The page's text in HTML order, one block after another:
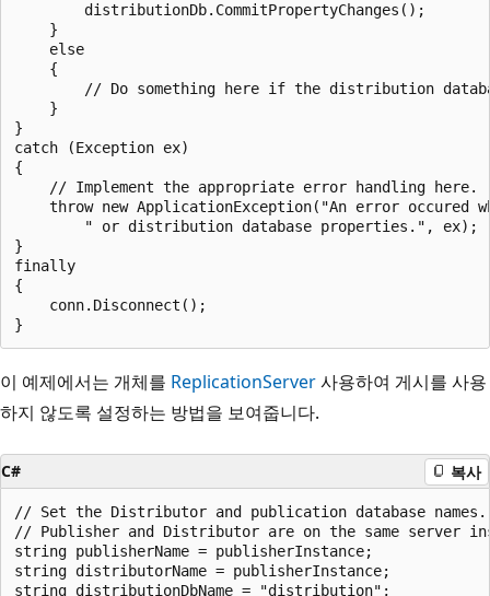
        distributionDb.CommitPropertyChanges();
    }
    else
    {
// Do something here if the distribution
    }
}
catch (Exception ex)
{
    // Implement the appropriate error handling here.
throw new ApplicationException("An error occured
        " or distribution database properties.", ex);
}
finally
{
    conn.Disconnect();
이 예제에서는 개체를 ReplicationServer사용하여 게시를 사용
하지 않도록 설정하는 방법을 보여줍니다.
C# 복사
// Set the Distributor and publication database names.
// Publisher and Distributor are on the same server
string publisherName = publisherInstance;
string distributorName = publisherInstance;
string distributionDbName = "distribution";